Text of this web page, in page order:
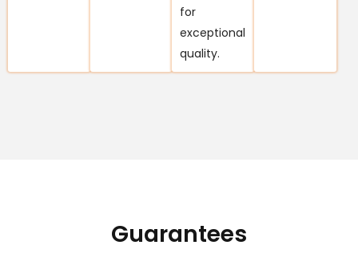
for
exceptional
quality.
Guarantees